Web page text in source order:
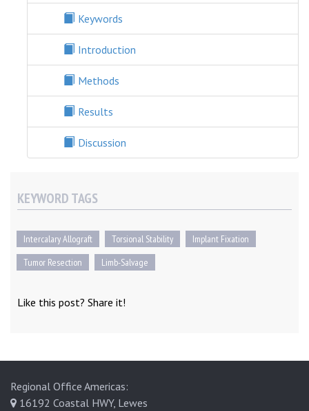
Keywords
Introduction
Methods
Results
Discussion
KEYWORD TAGS
Intercalary Allograft Torsional Stability
Implant Fixation
Tumor Resection
Limb-Salvage
Like this post? Share it!
Regional Office Americas:
16192 Coastal HWY, Lewes